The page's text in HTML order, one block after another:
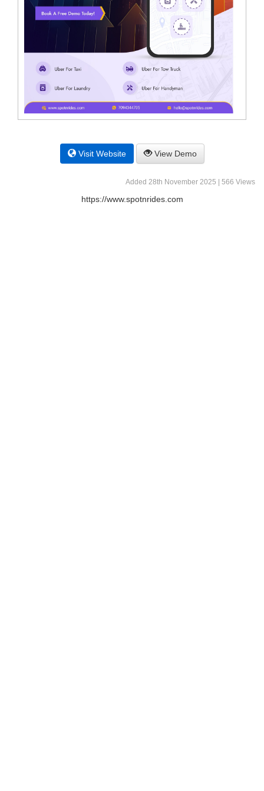
Visit Website View Demo
Added 28th November 2025 | 566 Views
https://www.spotnrides.com